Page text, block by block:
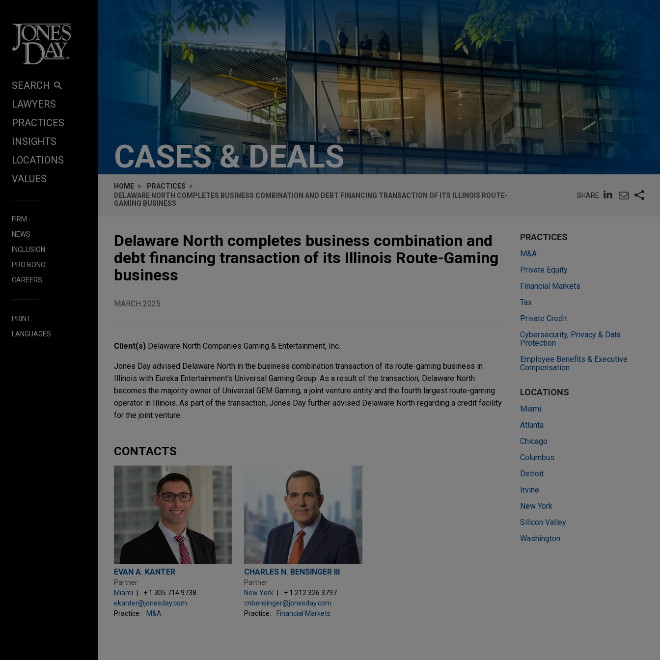
SEARCH
LAWYERS
PRACTICES
INSIGHTS
LOCATIONS
VALUES
FIRM
NEWS
INCLUSION
PRO BONO
CAREERS
PRINT
LANGUAGES
CASES & DEALS
HOME
PRACTICES
DELAWARE NORTH COMPLETES BUSINESS COMBINATION AND DEBT FINANCING TRANSACTION OF ITS ILLINOIS ROUTE-
GAMING BUSINESS
SHARE
Delaware North completes business combination and
debt financing transaction of its Illinois Route-Gaming
business
MARCH 2025
Client(s) Delaware North Companies Gaming & Entertainment, Inc.
Jones Day advised Delaware North in the business combination transaction of its route-gaming business in
Illinois with Eureka Entertainment's Universal Gaming Group. As a result of the transaction, Delaware North
becomes the majority owner of Universal GEM Gaming, a joint venture entity and the fourth largest route-gaming
operator in Illinois. As part of the transaction, Jones Day further advised Delaware North regarding a credit facility
for the joint venture.
CONTACTS
EVAN A. KANTER
Partner
Miami
+ 1.305.714.9738
ekanter@jonesday.com
Practice:
M&A
CHARLES N. BENSINGER III
Partner
New York
+ 1.212.326.3797
cnbensinger@jonesday.com
Practice:
Financial Markets
PRACTICES
M&A
Private Equity
Financial Markets
Tax
Private Credit
Cybersecurity, Privacy & Data
Protection
Employee Benefits & Executive
Compensation
LOCATIONS
Miami
Atlanta
Chicago
Columbus
Detroit
Irvine
New York
Silicon Valley
Washington